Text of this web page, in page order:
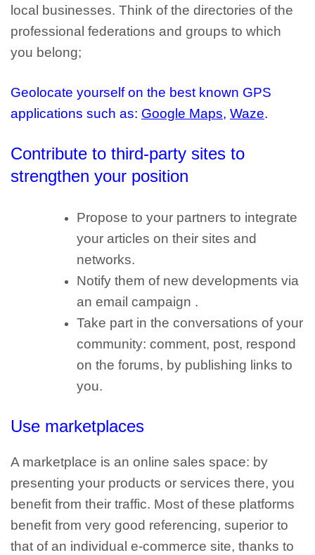
local businesses. Think of the directories of the
professional federations and groups to which
you belong;
Geolocate yourself on the best known GPS
applications such as: Google Maps, Waze.
Contribute to third-party sites to
strengthen your position
Propose to your partners to integrate
your articles on their sites and
networks.
Notify them of new developments via
an email campaign .
Take part in the conversations of your
community: comment, post, respond
on the forums, by publishing links to
you.
Use marketplaces
A marketplace is an online sales space: by
presenting your products or services there, you
benefit from their traffic. Most ofthese platforms
benefit from very good referencing, superior to
that of an individual e-commerce site, thanks to